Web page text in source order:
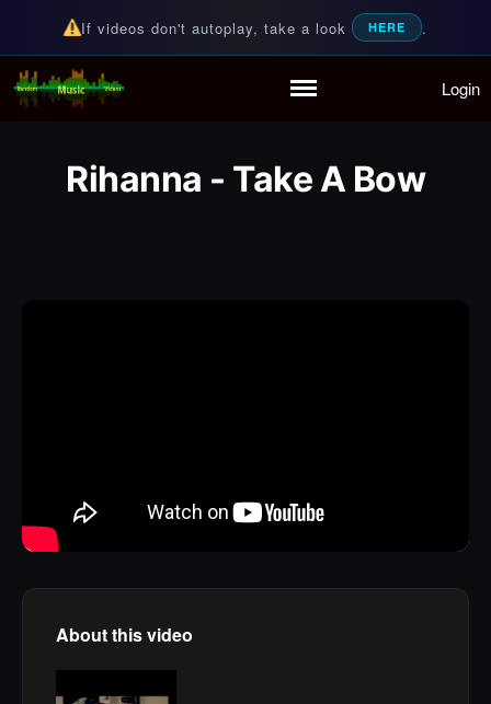
Partymode
If videos don't autoplay, take a look HERE .
Random Music Videos
For all your music needs Login
Rihanna - Take A Bow
About this video